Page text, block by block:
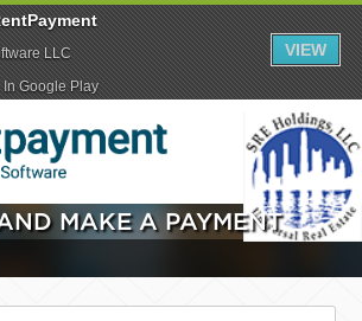
MAKE A PAYMENT
LLC
In Google Play
VIEW